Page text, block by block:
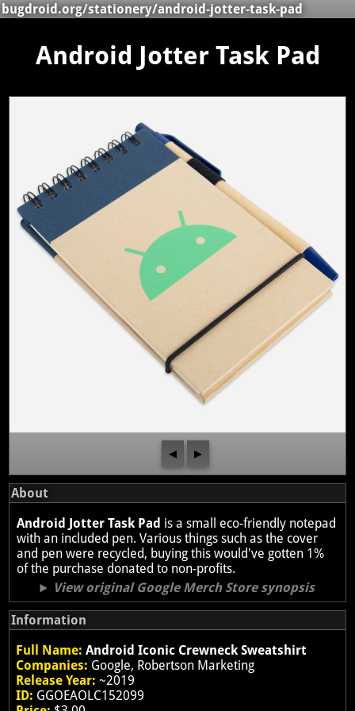
bugdroid.org/stationery/android-jotter-task-pad
Android Jotter Task Pad
◀ ▶
About
Android Jotter Task Pad is a small eco-friendly notepad
with an included pen. Various things such as the cover
and pen were recycled, buying this would've gotten 1%
of the purchase donated to non-profits.
View original Google Merch Store synopsis
Information
Full Name: Android Iconic Crewneck Sweatshirt
Companies: Google, Robertson Marketing
Release Year: ~2019
ID: GGOEAOLC152099